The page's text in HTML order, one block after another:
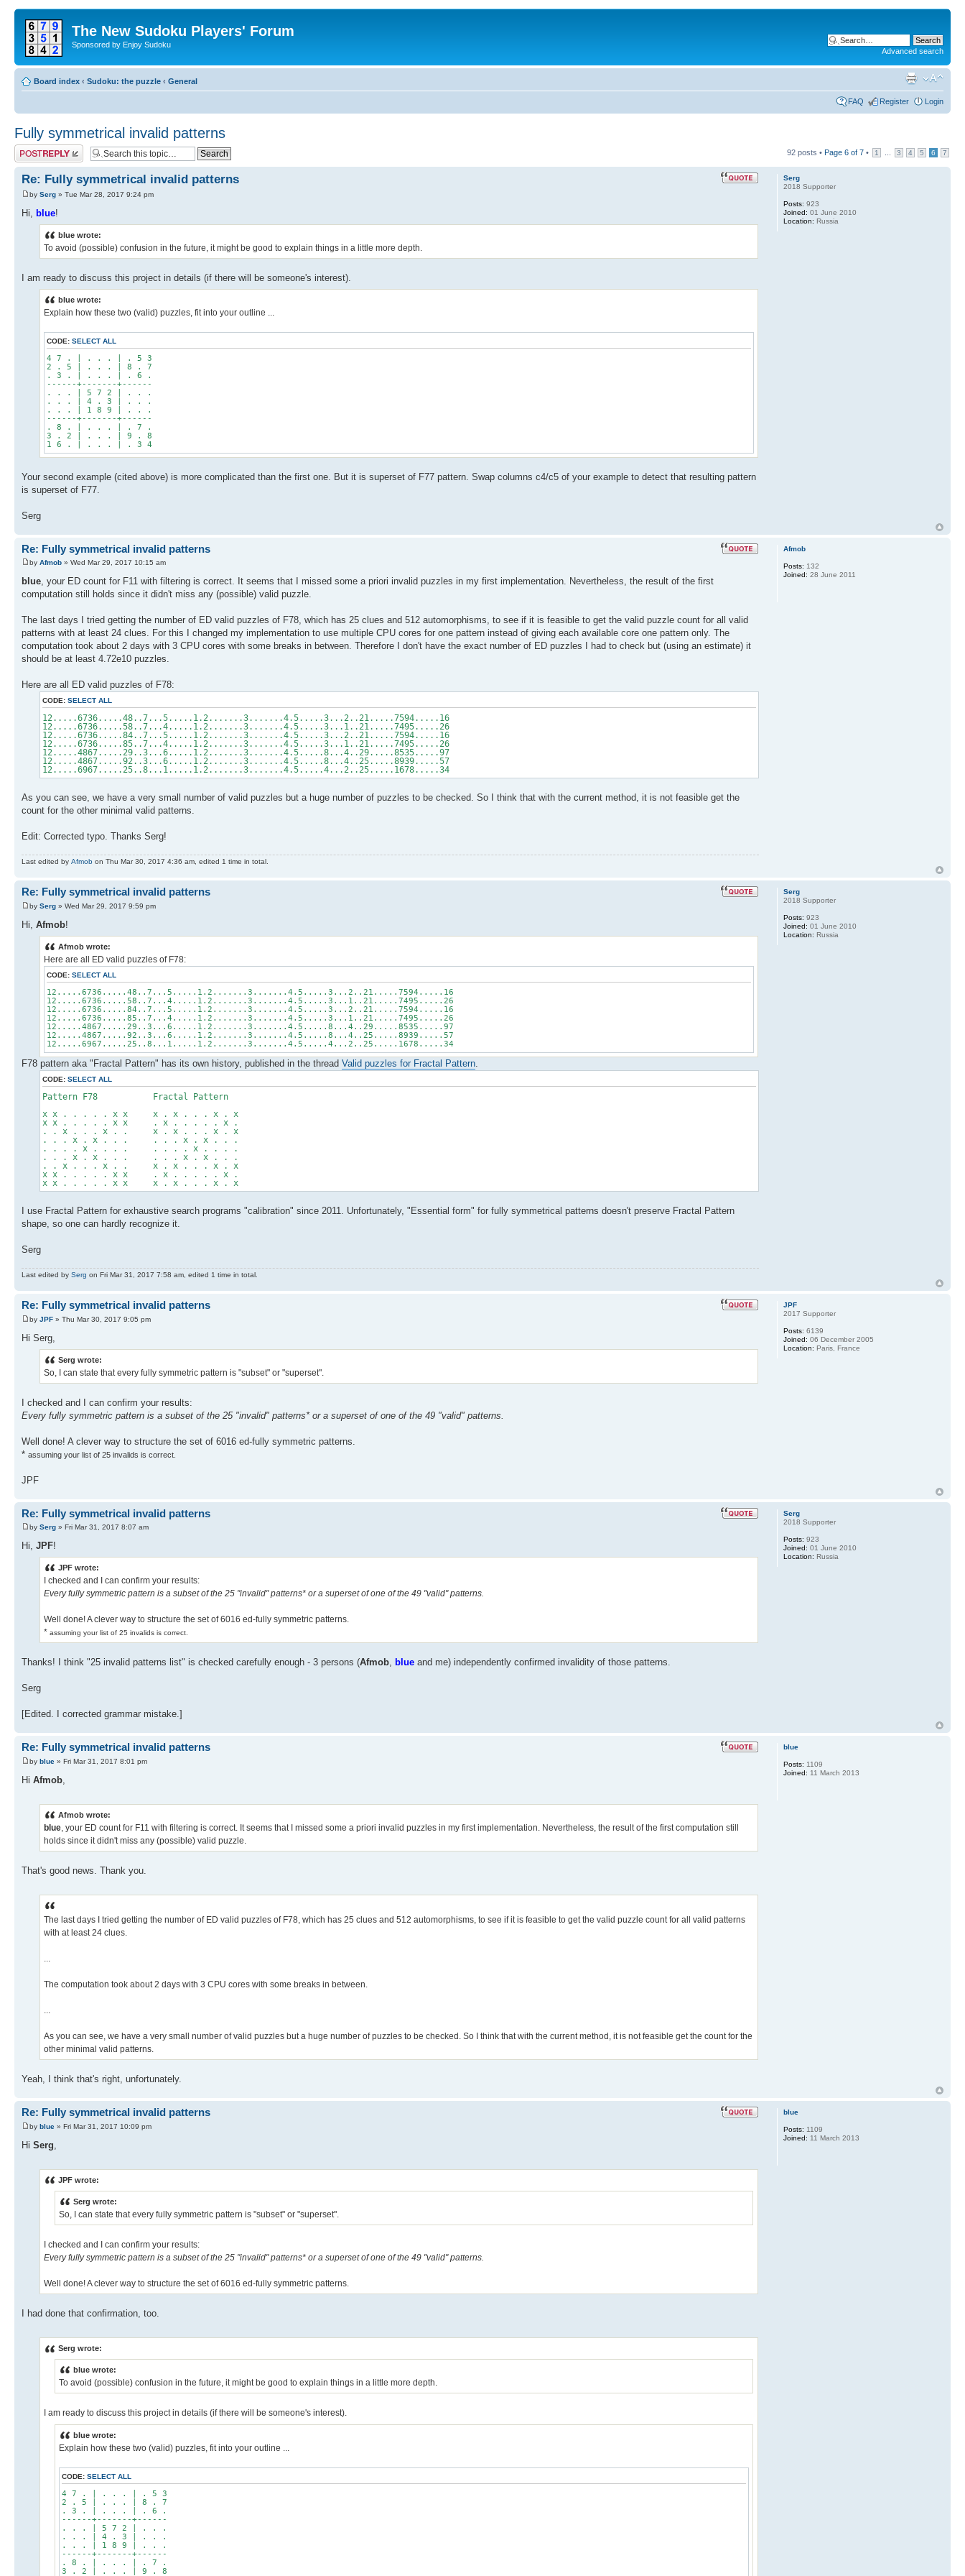
The New Sudoku Players' Forum
Sponsored by Enjoy Sudoku
Advanced search
Board index ‹ Sudoku: the puzzle ‹ General
FAQ Register Login
Fully symmetrical invalid patterns
Post a reply 92 posts • Page 6 of 7 • 1 3 4 5 6 7
Re: Fully symmetrical invalid patterns
by Serg » Tue Mar 28, 2017 9:24 pm
Hi, blue!
blue wrote:
To avoid (possible) confusion in the future, it might be good to explain things in a little more depth.
I am ready to discuss this project in details (if there will be someone's interest).
blue wrote:
Explain how these two (valid) puzzles, fit into your outline ...
CODE: SELECT ALL
4 7 . | . . . | . 5 3
2 . 5 | . . . | 8 . 7
. 3 . | . . . | . 6 .
------+-------+------
. . . | 5 7 2 | . . .
. . . | 4 . 3 | . . .
. . . | 1 8 9 | . . .
------+-------+------
. 8 . | . . . | . 7 .
3 . 2 | . . . | 9 . 8
1 6 . | . . . | . 3 4
Your second example (cited above) is more complicated than the first one. But it is superset of F77 pattern. Swap columns c4/c5 of your example to detect that resulting pattern
is superset of F77.
Serg
Serg
2018 Supporter
Posts: 923
Joined: 01 June 2010
Location: Russia
Re: Fully symmetrical invalid patterns
by Afmob » Wed Mar 29, 2017 10:15 am
blue, your ED count for F11 with filtering is correct. It seems that I missed some a priori invalid puzzles in my first implementation. Nevertheless, the result of the first
computation still holds since it didn't miss any (possible) valid puzzle.
The last days I tried getting the number of ED valid puzzles of F78, which has 25 clues and 512 automorphisms, to see if it is feasible to get the valid puzzle count for all valid
patterns with at least 24 clues. For this I changed my implementation to use multiple CPU cores for one pattern instead of giving each available core one pattern only. The
computation took about 2 days with 3 CPU cores with some breaks in between. Therefore I don't have the exact number of ED puzzles I had to check but (using an estimate) it
should be at least 4.72e10 puzzles.
Here are all ED valid puzzles of F78:
CODE: SELECT ALL
12.....6736.....48..7...5.....1.2.......3.......4.5.....3...2..21.....7594.....16
12.....6736.....58..7...4.....1.2.......3.......4.5.....3...1..21.....7495.....26
12.....6736.....84..7...5.....1.2.......3.......4.5.....3...2..21.....7594.....16
12.....6736.....85..7...4.....1.2.......3.......4.5.....3...1..21.....7495.....26
12.....4867.....29..3...6.....1.2.......3.......4.5.....8...4..29.....8535.....97
12.....4867.....92..3...6.....1.2.......3.......4.5.....8...4..25.....8939.....57
12.....6967.....25..8...1.....1.2.......3.......4.5.....4...2..25.....1678.....34
As you can see, we have a very small number of valid puzzles but a huge number of puzzles to be checked. So I think that with the current method, it is not feasible get the
count for the other minimal valid patterns.
Edit: Corrected typo. Thanks Serg!
Last edited by Afmob on Thu Mar 30, 2017 4:36 am, edited 1 time in total.
Afmob
Posts: 132
Joined: 28 June 2011
Re: Fully symmetrical invalid patterns
by Serg » Wed Mar 29, 2017 9:59 pm
Hi, Afmob!
Afmob wrote:
Here are all ED valid puzzles of F78:
CODE: SELECT ALL
12.....6736.....48..7...5.....1.2.......3.......4.5.....3...2..21.....7594.....16
12.....6736.....58..7...4.....1.2.......3.......4.5.....3...1..21.....7495.....26
12.....6736.....84..7...5.....1.2.......3.......4.5.....3...2..21.....7594.....16
12.....6736.....85..7...4.....1.2.......3.......4.5.....3...1..21.....7495.....26
12.....4867.....29..3...6.....1.2.......3.......4.5.....8...4..29.....8535.....97
12.....4867.....92..3...6.....1.2.......3.......4.5.....8...4..25.....8939.....57
12.....6967.....25..8...1.....1.2.......3.......4.5.....4...2..25.....1678.....34
F78 pattern aka "Fractal Pattern" has its own history, published in the thread Valid puzzles for Fractal Pattern.
CODE: SELECT ALL
Pattern F78 Fractal Pattern
x x . . . . . x x x . x . . . x . x
x x . . . . . x x . x . . . . . x .
. . x . . . x . . x . x . . . x . x
. . . x . x . . . . . . x . x . . .
. . . . x . . . . . . . . x . . . .
. . . x . x . . . . . . x . x . . .
. . x . . . x . . x . x . . . x . x
x x . . . . . x x . x . . . . . x .
x x . . . . . x x x . x . . . x . x
I use Fractal Pattern for exhaustive search programs "calibration" since 2011. Unfortunately, "Essential form" for fully symmetrical patterns doesn't preserve Fractal Pattern
shape, so one can hardly recognize it.
Serg
Last edited by Serg on Fri Mar 31, 2017 7:58 am, edited 1 time in total.
Serg
2018 Supporter
Posts: 923
Joined: 01 June 2010
Location: Russia
Re: Fully symmetrical invalid patterns
by JPF » Thu Mar 30, 2017 9:05 pm
Hi Serg,
Serg wrote:
So, I can state that every fully symmetric pattern is "subset" or "superset".
I checked and I can confirm your results:
Every fully symmetric pattern is a subset of the 25 "invalid" patterns* or a superset of one of the 49 "valid" patterns.
Well done! A clever way to structure the set of 6016 ed-fully symmetric patterns.
* assuming your list of 25 invalids is correct.
JPF
JPF
2017 Supporter
Posts: 6139
Joined: 06 December 2005
Location: Paris, France
Re: Fully symmetrical invalid patterns
by Serg » Fri Mar 31, 2017 8:07 am
Hi, JPF!
JPF wrote:
I checked and I can confirm your results:
Every fully symmetric pattern is a subset of the 25 "invalid" patterns* or a superset of one of the 49 "valid" patterns.
Well done! A clever way to structure the set of 6016 ed-fully symmetric patterns.
* assuming your list of 25 invalids is correct.
Thanks! I think "25 invalid patterns list" is checked carefully enough - 3 persons (Afmob, blue and me) independently confirmed invalidity of those patterns.
Serg
[Edited. I corrected grammar mistake.]
Serg
2018 Supporter
Posts: 923
Joined: 01 June 2010
Location: Russia
Re: Fully symmetrical invalid patterns
by blue » Fri Mar 31, 2017 8:01 pm
Hi Afmob
Afmob wrote:
blue, your ED count for F11 with filtering is correct. It seems that I missed some a priori invalid puzzles in my first implementation. Nevertheless, the result of the first computation still
holds since it didn't miss any (possible) valid puzzle.
That's good news. Thank you.
The last days I tried getting the number of ED valid puzzles of F78, which has 25 clues and 512 automorphisms, to see if it is feasible to get the valid puzzle count for all valid patterns
with at least 24 clues.
...
The computation took about 2 days with 3 CPU cores with some breaks in between.
...
As you can see, we have a very small number of valid puzzles but a huge number of puzzles to be checked. So I think that with the current method, it is not feasible get the count for the
other minimal valid patterns.
Yeah, I think that's right, unfortunately.
blue
Posts: 1109
Joined: 11 March 2013
Re: Fully symmetrical invalid patterns
by blue » Fri Mar 31, 2017 10:09 pm
Hi Serg
JPF wrote:
Serg wrote:
So, I can state that every fully symmetric pattern is "subset" or "superset".
I checked and I can confirm your results:
Every fully symmetric pattern is a subset of the 25 "invalid" patterns* or a superset of one of the 49 "valid" patterns.
Well done! A clever way to structure the set of 6016 ed-fully symmetric patterns.
I had done that confirmation, too.
Serg wrote:
blue wrote:
To avoid (possible) confusion in the future, it might be good to explain things in a little more depth.
I am ready to discuss this project in details (if there will be someone's interest).
blue wrote:
Explain how these two (valid) puzzles, fit into your outline ...
CODE: SELECT ALL
4 7 . | . . . | . 5 3
2 . 5 | . . . | 8 . 7
. 3 . | . . . | . 6 .
------+-------+------
. . . | 5 7 2 | . . .
. . . | 4 . 3 | . . .
. . . | 1 8 9 | . . .
------+-------+------
. 8 . | . . . | . 7 .
3 . 2 | . . . | 9 . 8
blue
Posts: 1109
Joined: 11 March 2013